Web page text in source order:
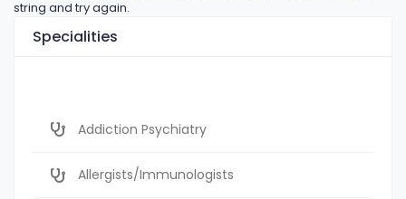
string and try again.
Specialities
Addiction Psychiatry
Allergists/Immunologists